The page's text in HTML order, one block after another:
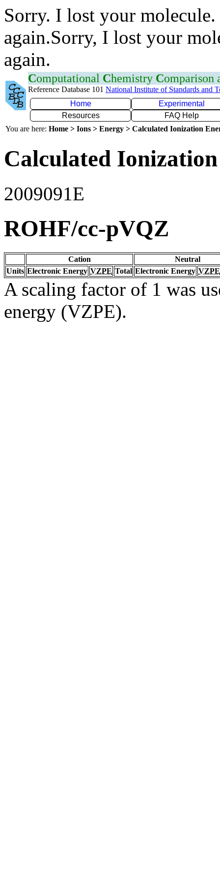
Sorry. I lost your
again.Sorry, I lost your
again.
Computational Chemistry Comparison
Reference Database 101 National Institute of Standards and
Home
Experimental
Resources
FAQ Help
You are here: Home > Ions > Energy > Calculated Ionization
Calculated
2009091E
ROHF/cc-pVQZ
Cation
Neutral
Units Electronic Energy VZPE Total Electronic Energy VZPE
A scaling factor of 1 was
energy (VZPE).